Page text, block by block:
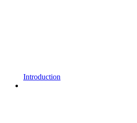
Introduction